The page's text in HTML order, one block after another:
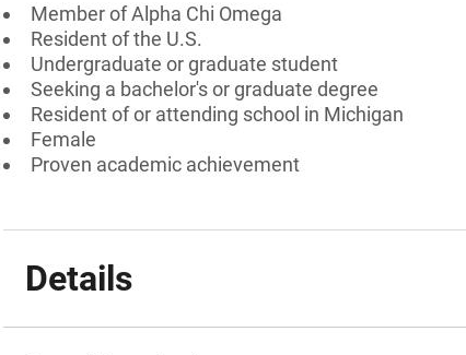
Member of Alpha Chi Omega
Resident of the U.S.
Undergraduate or graduate student
Seeking a bachelor's or graduate degree
Resident of or attending school in Michigan
Female
Proven academic achievement
Details